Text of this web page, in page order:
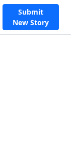
Submit
New Story